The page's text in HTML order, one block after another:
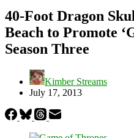
40-Foot Dragon
Beach to Promote
Season Three
Kimber Streams
July 17, 2013